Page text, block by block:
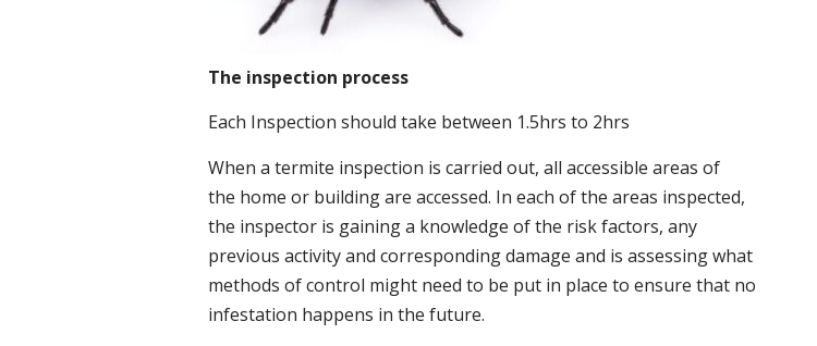
The inspection process
Each Inspection should take between 1.5hrs to 2hrs
When a termite inspection is carried out, all accessible areas of
the home or building are accessed. In each of the areas inspected,
the inspector is gaining a knowledge of the risk factors, any
previous activity and corresponding damage and is assessing what
methods of control might need to be put in place to ensure that no
infestation happens in the future.